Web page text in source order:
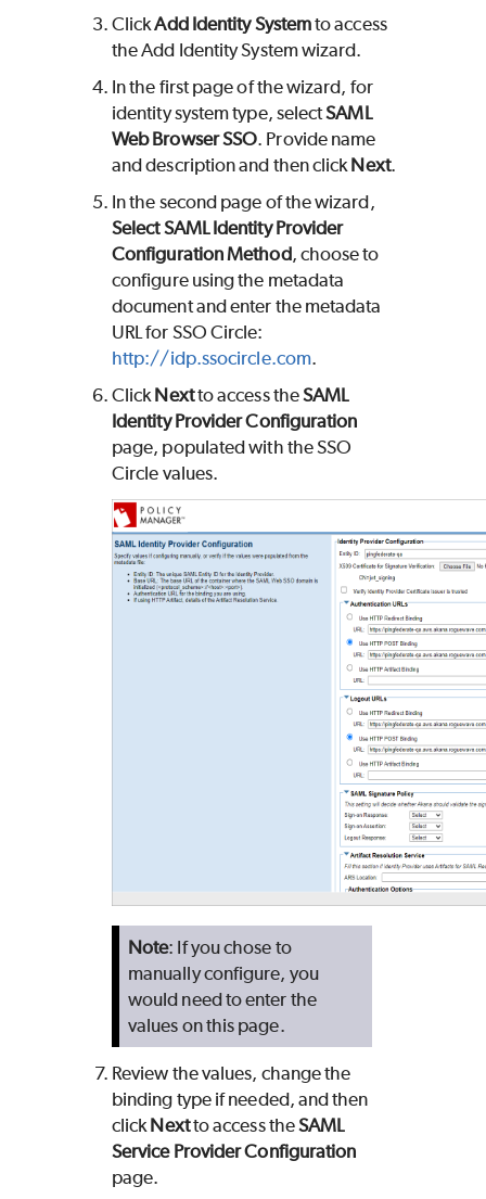
ClickAdd Identity Systemto access
the Add Identity System wizard.
In the first page of the wizard, for
identity system type, selectSAML
Web Browser SSO. Provide name
and description and then clickNext.
In the second page of the wizard,
SelectSAML Identity Provider
Configuration Method, choose to
configure using the metadata
document and enter the metadata
URL for SSO Circle:
http://idp.ssocircle.com.
ClickNextto access theSAML
Identity Provider Configuration
page, populated with the SSO
Circle values.
Note: If you chose to
manually configure, you
would need to enter the
values on this page.
Review the values, change the
binding type if needed, and then
clickNextto access theSAML
Service Provider Configuration
page.